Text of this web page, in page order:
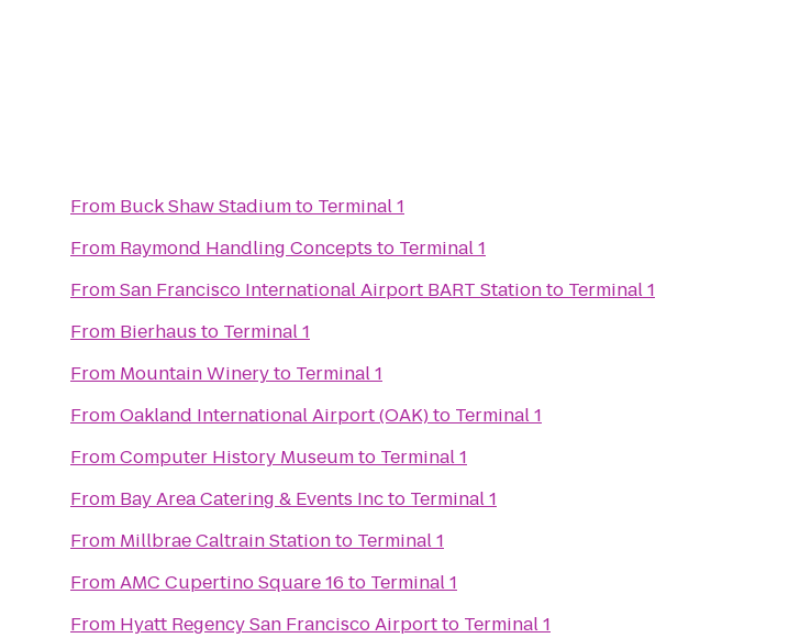
From Buck Shaw Stadiumto Terminal 1
From Raymond Handling Concepts to Terminal 1
FromSan Francisco International Airport BART Stationto Terminal 1
From Bierhaus to Terminal 1
From Mountain Wineryto Terminal 1
FromOakland International Airport (OAK)to Terminal 1
FromComputer History Museumto Terminal 1
From Bay Area Catering & Events Incto Terminal 1
From Millbrae Caltrain Stationto Terminal 1
FromAMC Cupertino Square 16 to Terminal 1
From Hyatt Regency San Francisco Airportto Terminal 1